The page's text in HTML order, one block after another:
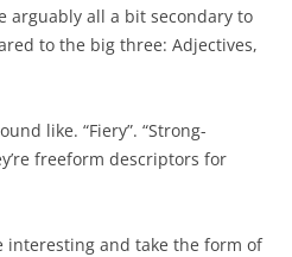
arguably all a bit secondary to
to the big three: Adjectives,
like. “Fiery”. “Strong-
freeform descriptors for
interesting and take the form of